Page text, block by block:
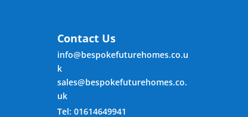
Contact Us
info@bespokefuturehomes.co.u
k
sales@bespokefuturehomes.co.
uk
Tel: 01614649941